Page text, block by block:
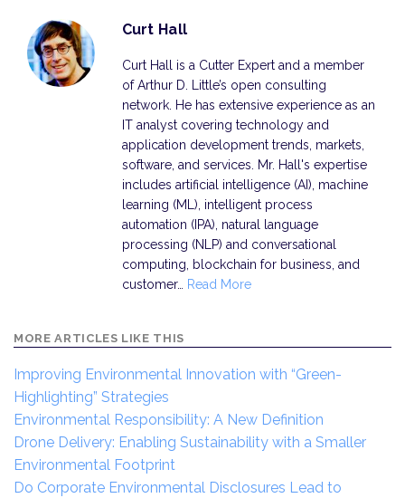
Curt Hall
Curt Hall is a Cutter Expert and a member
of Arthur D. Little’s open consulting
network. He has extensive experience as an
IT analyst covering technology and
application development trends, markets,
software, and services. Mr. Hall's expertise
includes artificial intelligence (AI), machine
learning (ML), intelligent process
automation (IPA), natural language
processing (NLP) and conversational
computing, blockchain for business, and
customer…
Read More
MORE ARTICLES LIKE THIS
Improving Environmental Innovation with “Green-
Highlighting” Strategies
Environmental Responsibility: A New Definition
Drone Delivery: Enabling Sustainability with a Smaller
Environmental Footprint
Do Corporate Environmental Disclosures Lead to